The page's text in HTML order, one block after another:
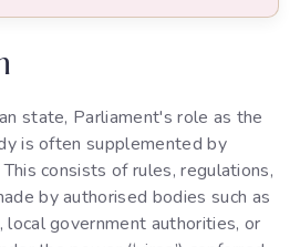
state, Parliament's role as the
is often supplemented by
consists of rules, regulations,
by authorised bodies such as
government authorities, or